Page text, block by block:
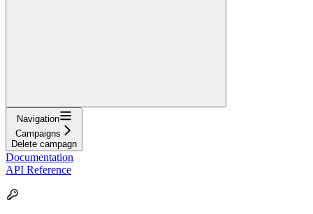
Navigation
Campaigns
Delete campagn
Documentation
API Reference